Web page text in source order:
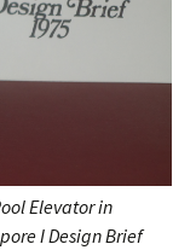
Elevator in
I Design Brief